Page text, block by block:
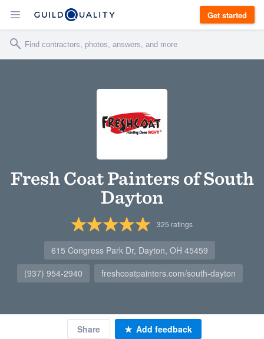
Get started
Fresh Coat Painters of South
Dayton
325 ratings
615 Congress Park Dr, Dayton, OH 45459
(937) 954-2940
freshcoatpainters.com/south-dayton
Share Add feedback